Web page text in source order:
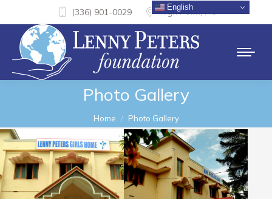
(336) 901-0029 High Point, NC
Photo Gallery
You are here:
Home Photo Gallery
English